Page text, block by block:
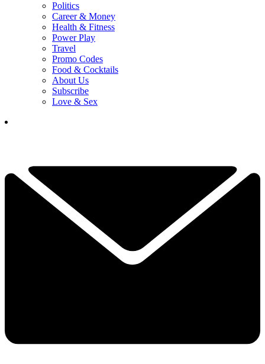
Politics
Career & Money
Health & Fitness
Power Play
Travel
Promo Codes
Food & Cocktails
About Us
Subscribe
Love & Sex